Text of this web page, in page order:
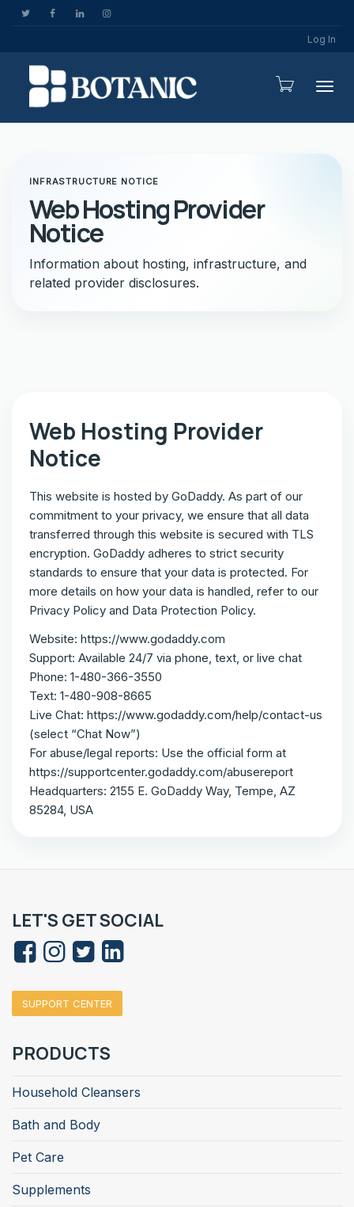
Log In
INFRASTRUCTURE NOTICE
Web Hosting Provider
Notice
Information about hosting, infrastructure, and
related provider disclosures.
Web Hosting Provider
Notice
This website is hosted by GoDaddy. As part of our
commitment to your privacy, we ensure that all data
transferred through this website is secured with TLS
encryption. GoDaddy adheres to strict security
standards to ensure that your data is protected. For
more details on how your data is handled, refer to our
Privacy Policy and Data Protection Policy.
Website: https://www.godaddy.com
Support: Available 24/7 via phone, text, or live chat
Phone: 1-480-366-3550
Text: 1-480-908-8665
Live Chat: https://www.godaddy.com/help/contact-us
(select “Chat Now”)
For abuse/legal reports: Use the official form at
https://supportcenter.godaddy.com/abusereport
Headquarters: 2155 E. GoDaddy Way, Tempe, AZ
85284, USA
LET'S GET SOCIAL
SUPPORT CENTER
PRODUCTS
Household Cleansers
Bath and Body
Pet Care
Supplements